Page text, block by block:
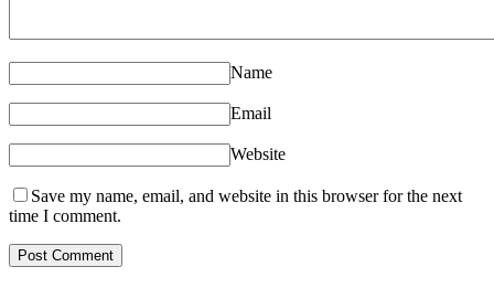
Name
Email
Website
Save my name, email, and website in this browser for the next
time I comment.